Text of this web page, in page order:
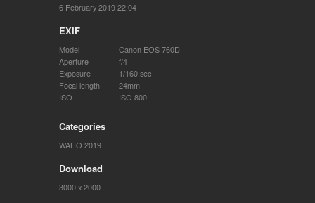
6 February 2019 22:04
EXIF
Model
Canon EOS 760D
Aperture
f/4
Exposure
1/160 sec
Focal length
24mm
ISO
ISO 800
Categories
WAHO 2019
Download
3000 x 2000